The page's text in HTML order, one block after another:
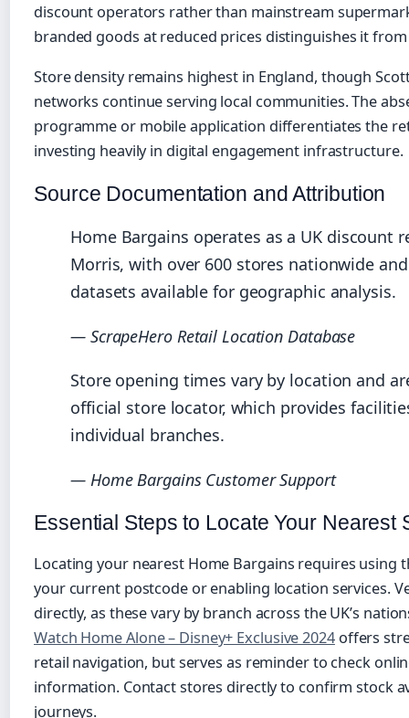
discount operators rather than mainstream
branded goods at reduced prices distinguishes it
Store density remains highest in England, though
networks continue serving local communities. The
programme or mobile application differentiates the
investing heavily in digital engagement infrastructure.
Source Documentation and Attribution
Home Bargains operates as a UK discount
Morris, with over 600 stores nationwide
datasets available for geographic analysis.
— ScrapeHero Retail Location Database
Store opening times vary by location and
official store locator, which provides
individual branches.
— Home Bargains Customer Support
Essential Steps to Locate Your Nearest
Locating your nearest Home Bargains requires using
your current postcode or enabling location services.
directly, as these vary by branch across the UK’s
Watch Home Alone – Disney+ Exclusive 2024offers
retail navigation, but serves as reminder to check
information. Contact stores directly to confirm stock
journeys.